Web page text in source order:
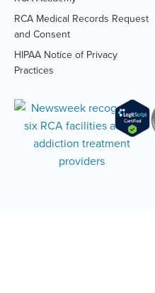
RCA Medical Records Request
and Consent
(Opens
PDF
document)
HIPAA Notice of Privacy
Practices
(Opens
document)